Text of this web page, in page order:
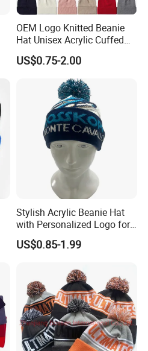
OEM Logo Knitted Beanie
Hat Unisex Acrylic Cuffed
Knitted Hat for Winter Skull
Cap
US$0.75-2.00
Stylish Acrylic Beanie Hat
with Personalized Logo for
Cold Weather
US$0.85-1.99